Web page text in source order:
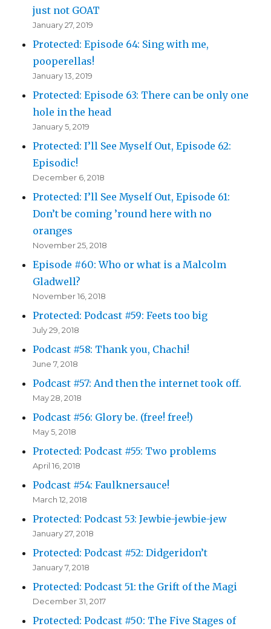
just not GOAT
January 27, 2019
Protected: Episode 64: Sing with me,
pooperellas!
January 13, 2019
Protected: Episode 63: There can be only one
hole in the head
January 5, 2019
Protected: I’ll See Myself Out, Episode 62:
Episodic!
December 6, 2018
Protected: I’ll See Myself Out, Episode 61:
Don’t be coming ’round here with no
oranges
November 25, 2018
Episode #60: Who or what is a Malcolm
Gladwell?
November 16, 2018
Protected: Podcast #59: Feets too big
July 29, 2018
Podcast #58: Thank you, Chachi!
June 7, 2018
Podcast #57: And then the internet took off.
May 28, 2018
Podcast #56: Glory be. (free! free!)
May 5, 2018
Protected: Podcast #55: Two problems
April 16, 2018
Podcast #54: Faulknersauce!
March 12, 2018
Protected: Podcast 53: Jewbie-jewbie-jew
January 27, 2018
Protected: Podcast #52: Didgeridon’t
January 7, 2018
Protected: Podcast 51: the Grift of the Magi
December 31, 2017
Protected: Podcast #50: The Five Stages of